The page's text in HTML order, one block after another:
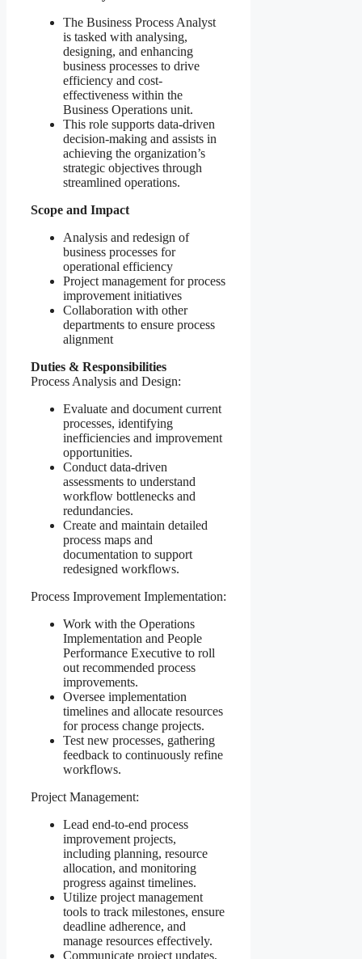
The Business Process Analyst
is tasked with analysing,
designing, and enhancing
business processes to drive
efficiency and cost-
effectiveness within the
Business Operations unit.
This role supports data-driven
decision-making and assists in
achieving the organization’s
strategic objectives through
streamlined operations.
Scope and Impact
Analysis and redesign of
business processes for
operational efficiency
Project management for process
improvement initiatives
Collaboration with other
departments to ensure process
alignment
Duties & Responsibilities
Process Analysis and Design:
Evaluate and document current
processes, identifying
inefficiencies and improvement
opportunities.
Conduct data-driven
assessments to understand
workflow bottlenecks and
redundancies.
Create and maintain detailed
process maps and
documentation to support
redesigned workflows.
Process Improvement Implementation:
Work with the Operations
Implementation and People
Performance Executive to roll
out recommended process
improvements.
Oversee implementation
timelines and allocate resources
for process change projects.
Test new processes, gathering
feedback to continuously refine
workflows.
Project Management:
Lead end-to-end process
improvement projects,
including planning, resource
allocation, and monitoring
progress against timelines.
Utilize project management
tools to track milestones, ensure
deadline adherence, and
manage resources effectively.
Communicate project updates,